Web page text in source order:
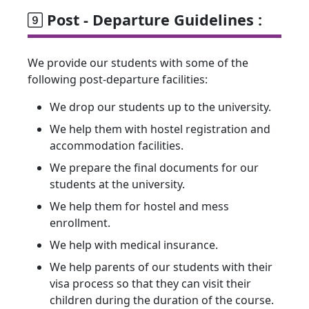
Post - Departure Guidelines :
We provide our students with some of the
following post-departure facilities:
We drop our students up to the university.
We help them with hostel registration and
accommodation facilities.
We prepare the final documents for our
students at the university.
We help them for hostel and mess
enrollment.
We help with medical insurance.
We help parents of our students with their
visa process so that they can visit their
children during the duration of the course.